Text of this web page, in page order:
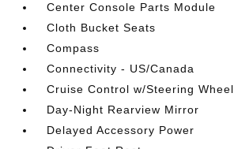
Center Console Parts Module
Cloth Bucket Seats
Compass
Connectivity - US/Canada
Cruise Control w/Steering
Day-Night Rearview Mirror
Delayed Accessory Power